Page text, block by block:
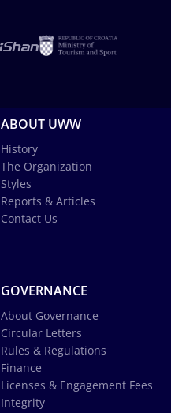
ABOUT UWW
History
The Organization
Styles
Reports & Articles
Contact Us
GOVERNANCE
About Governance
Circular Letters
Rules & Regulations
Finance
Licenses & Engagement Fees
Integrity